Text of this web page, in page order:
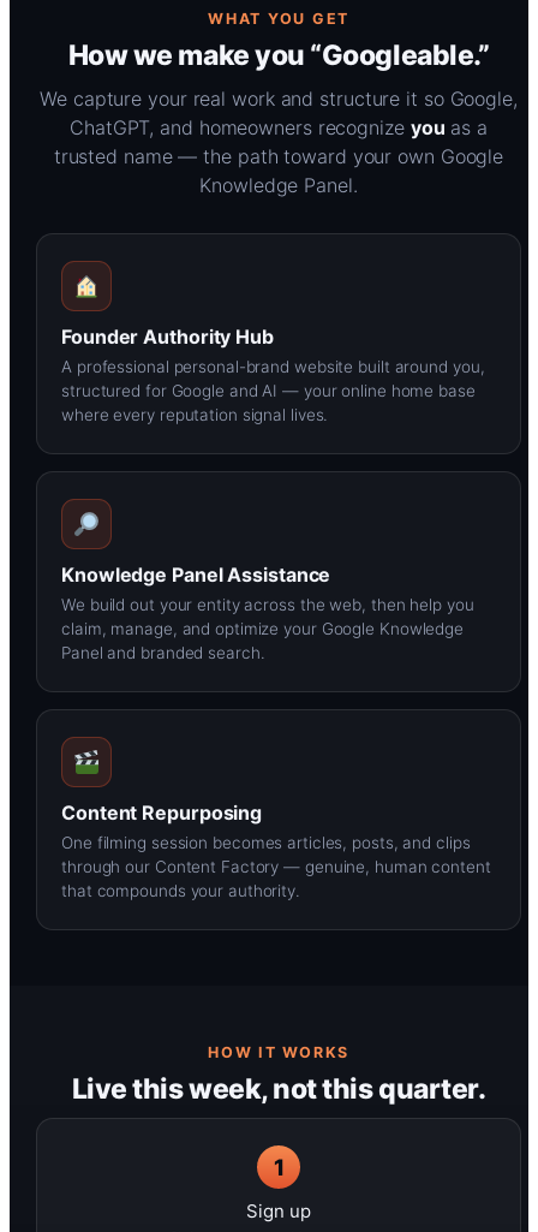
WHAT YOU GET
How we make you “Googleable.”
We capture your real work and structure it so Google,
ChatGPT, and homeowners recognize you as a
trusted name — the path toward your own Google
Knowledge Panel.
Founder Authority Hub
A professional personal-brand website built around you,
structured for Google and AI — your online home base
where every reputation signal lives.
Knowledge Panel Assistance
We build out your entity across the web, then help you
claim, manage, and optimize your Google Knowledge
Panel and branded search.
Content Repurposing
One filming session becomes articles, posts, and clips
through our Content Factory — genuine, human content
that compounds your authority.
HOW IT WORKS
Live this week, not this quarter.
1
Sign up